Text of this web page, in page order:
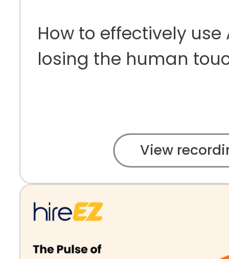
How to effectively use
losing the human
View